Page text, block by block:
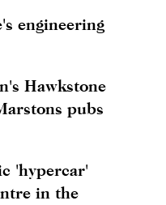
engineering
Hawkstone
pubs
'hypercar'
in the